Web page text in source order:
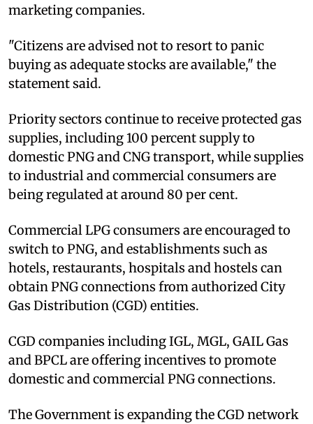
marketing companies.
"Citizens are advised not to resort to panic
buying as adequate stocks are available," the
statement said.
Priority sectors continue to receive protected gas
supplies, including 100 percent supply to
domestic PNG and CNG transport, while supplies
to industrial and commercial consumers are
being regulated at around 80 per cent.
Commercial LPG consumers are encouraged to
switch to PNG, and establishments such as
hotels, restaurants, hospitals and hostels can
obtain PNG connections from authorized City
Gas Distribution (CGD) entities.
CGD companies including IGL, MGL, GAIL Gas
and BPCL are offering incentives to promote
domestic and commercial PNG connections.
The Government is expanding the CGD network